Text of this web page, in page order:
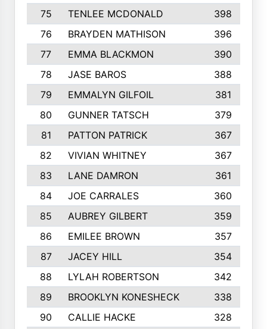
75 TENLEE MCDONALD
398
76
BRAYDEN MATHISON
396
77
EMMA BLACKMON
390
78
JASE BAROS
388
79
EMMALYN GILFOIL
381
80
GUNNER TATSCH
379
81
PATTON PATRICK
367
82
VIVIAN WHITNEY
367
83
LANE DAMRON
361
84
JOE CARRALES
360
85
AUBREY GILBERT
359
86
EMILEE BROWN
357
87
JACEY HILL
354
88
LYLAH ROBERTSON
342
89
BROOKLYN KONESHECK
338
90
CALLIE HACKE
328